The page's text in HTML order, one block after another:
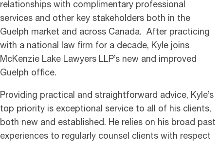
relationships with complimentary professional
services and other key stakeholders both in the
Guelph market and across Canada. After practicing
with a national law firm for a decade, Kyle joins
McKenzie Lake Lawyers LLP’s new and improved
Guelph office.
Providing practical and straightforward advice, Kyle’s
top priority is exceptional service to all of his clients,
both new and established. He relies on his broad past
experiences to regularly counsel clients with respect